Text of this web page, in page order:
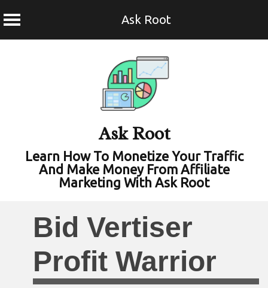
Ask Root
Ask Root
Learn How To Monetize Your Traffic
And Make Money From Affiliate
Marketing With Ask Root
Bid Vertiser
Profit Warrior